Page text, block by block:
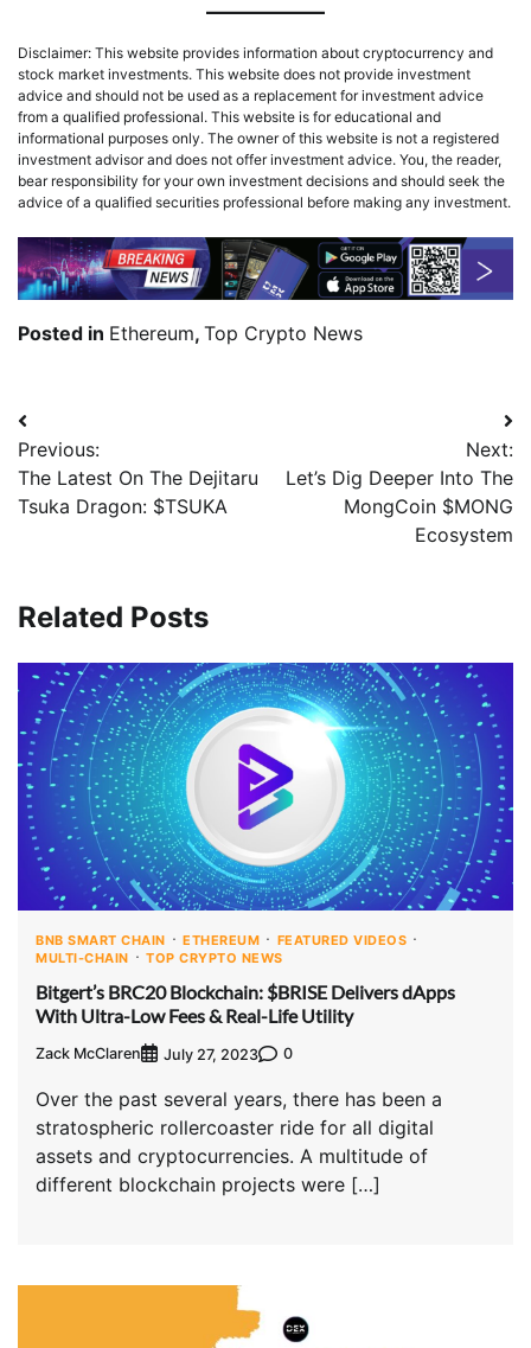
Disclaimer: This website provides information about cryptocurrency and
stock market investments. This website does not provide investment
advice and should not be used as a replacement for investment advice
from a qualified professional. This website is for educational and
informational purposes only. The owner of this website is not a registered
investment advisor and does not offer investment advice. You, the reader,
bear responsibility for your own investment decisions and should seek the
advice of a qualified securities professional before making any investment.
Posted in Ethereum, Top Crypto News
Previous:
The Latest On The Dejitaru
Tsuka Dragon: $TSUKA
Next:
Let’s Dig Deeper Into The
MongCoin $MONG
Ecosystem
Related Posts
BNB SMART CHAIN ETHEREUM
FEATURED VIDEOS
MULTI-CHAIN
TOP CRYPTO NEWS
Bitgert’s BRC20 Blockchain: $BRISE Delivers dApps
With Ultra-Low Fees & Real-Life Utility
Zack McClaren July 27, 2023 0
Over the past several years, there has been a
stratospheric rollercoaster ride for all digital
assets and cryptocurrencies. A multitude of
different blockchain projects were […]